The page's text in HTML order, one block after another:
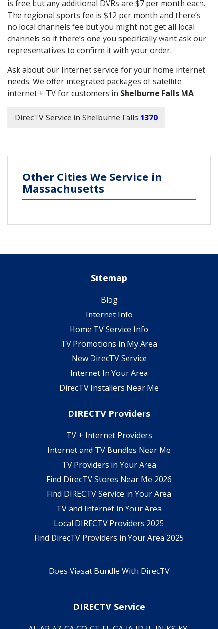
is free but any additional DVRs are $7 per month each.
The regional sports fee is $12 per month and there’s
no local channels fee but you might not get all local
channels so if there’s one you specifically want ask our
representatives to confirm it with your order.
Ask about our Internet service for your home internet
needs. We offer integrated packages of satellite
internet + TV for customers in Shelburne Falls MA
DirecTV Service in Shelburne Falls 1370
Other Cities We Service in
Massachusetts
Sitemap
Blog
Internet Info
Home TV Service Info
TV Promotions in My Area
New DirecTV Service
Internet In Your Area
DirecTV Installers Near Me
DIRECTV Providers
TV + Internet Providers
Internet and TV Bundles Near Me
TV Providers in Your Area
Find DirecTV Stores Near Me 2026
Find DIRECTV Service in Your Area
TV and Internet in Your Area
Local DIRECTV Providers 2025
Find DirecTV Providers in Your Area 2025
Does Viasat Bundle With DirecTV
DIRECTV Service